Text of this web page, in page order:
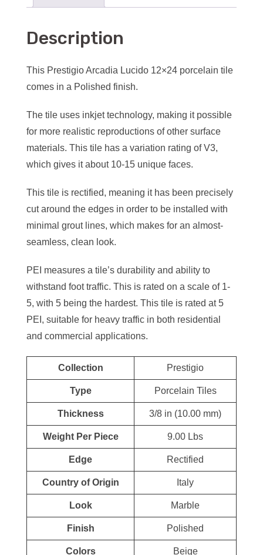
Description
This Prestigio Arcadia Lucido 12×24 porcelain tile
comes in a Polished finish.
The tile uses inkjet technology, making it possible
for more realistic reproductions of other surface
materials. This tile has a variation rating of V3,
which gives it about 10-15 unique faces.
This tile is rectified, meaning it has been precisely
cut around the edges in order to be installed with
minimal grout lines, which makes for an almost-
seamless, clean look.
PEI measures a tile’s durability and ability to
withstand foot traffic. This is rated on a scale of 1-
5, with 5 being the hardest. This tile is rated at 5
PEI, suitable for heavy traffic in both residential
and commercial applications.
Collection Prestigio
Type Porcelain Tiles
Thickness 3/8 in (10.00 mm)
Weight Per Piece 9.00 Lbs
Edge Rectified
Country of Origin Italy
Look Marble
Finish Polished
Colors Beige